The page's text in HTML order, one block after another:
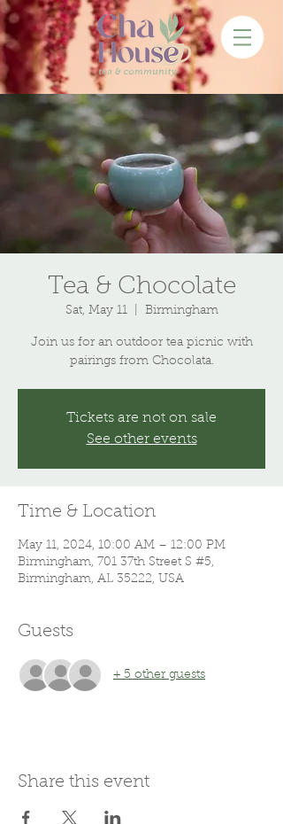
Tea & Chocolate
Sat, May 11
  |
Birmingham
Join us for an outdoor tea picnic with
pairings from Chocolata.
Tickets are not on sale
See other events
Time & Location
May 11, 2024, 10:00 AM – 12:00 PM
Birmingham, 701 37th Street S #5,
Birmingham, AL 35222, USA
Guests
+ 5 other guests
Share this event